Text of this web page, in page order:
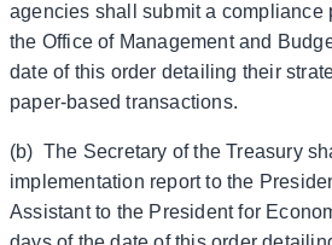
agencies shall submit a compliance
the Office of Management and
date of this order detailing their
paper-based transactions.
(b) The Secretary of the Treasury
implementation report to the
Assistant to the President for